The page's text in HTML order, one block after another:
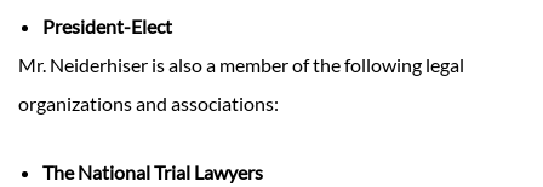
President-Elect
Mr. Neiderhiser is also a member of the following legal
organizations and associations:
The National Trial Lawyers